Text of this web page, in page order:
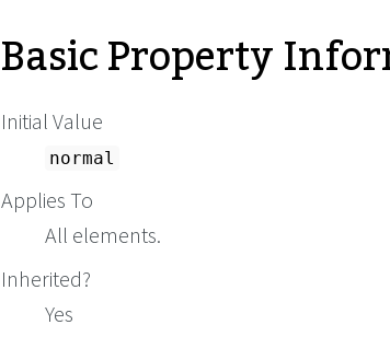
Basic Property
Initial Value
normal
Applies To
All elements.
Inherited?
Yes